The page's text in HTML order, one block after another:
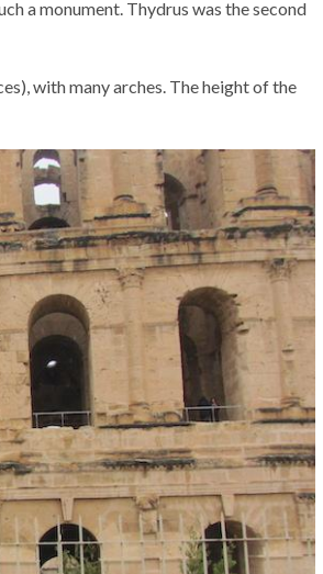
a monument. Thydrus was the second
with many arches. The height of the